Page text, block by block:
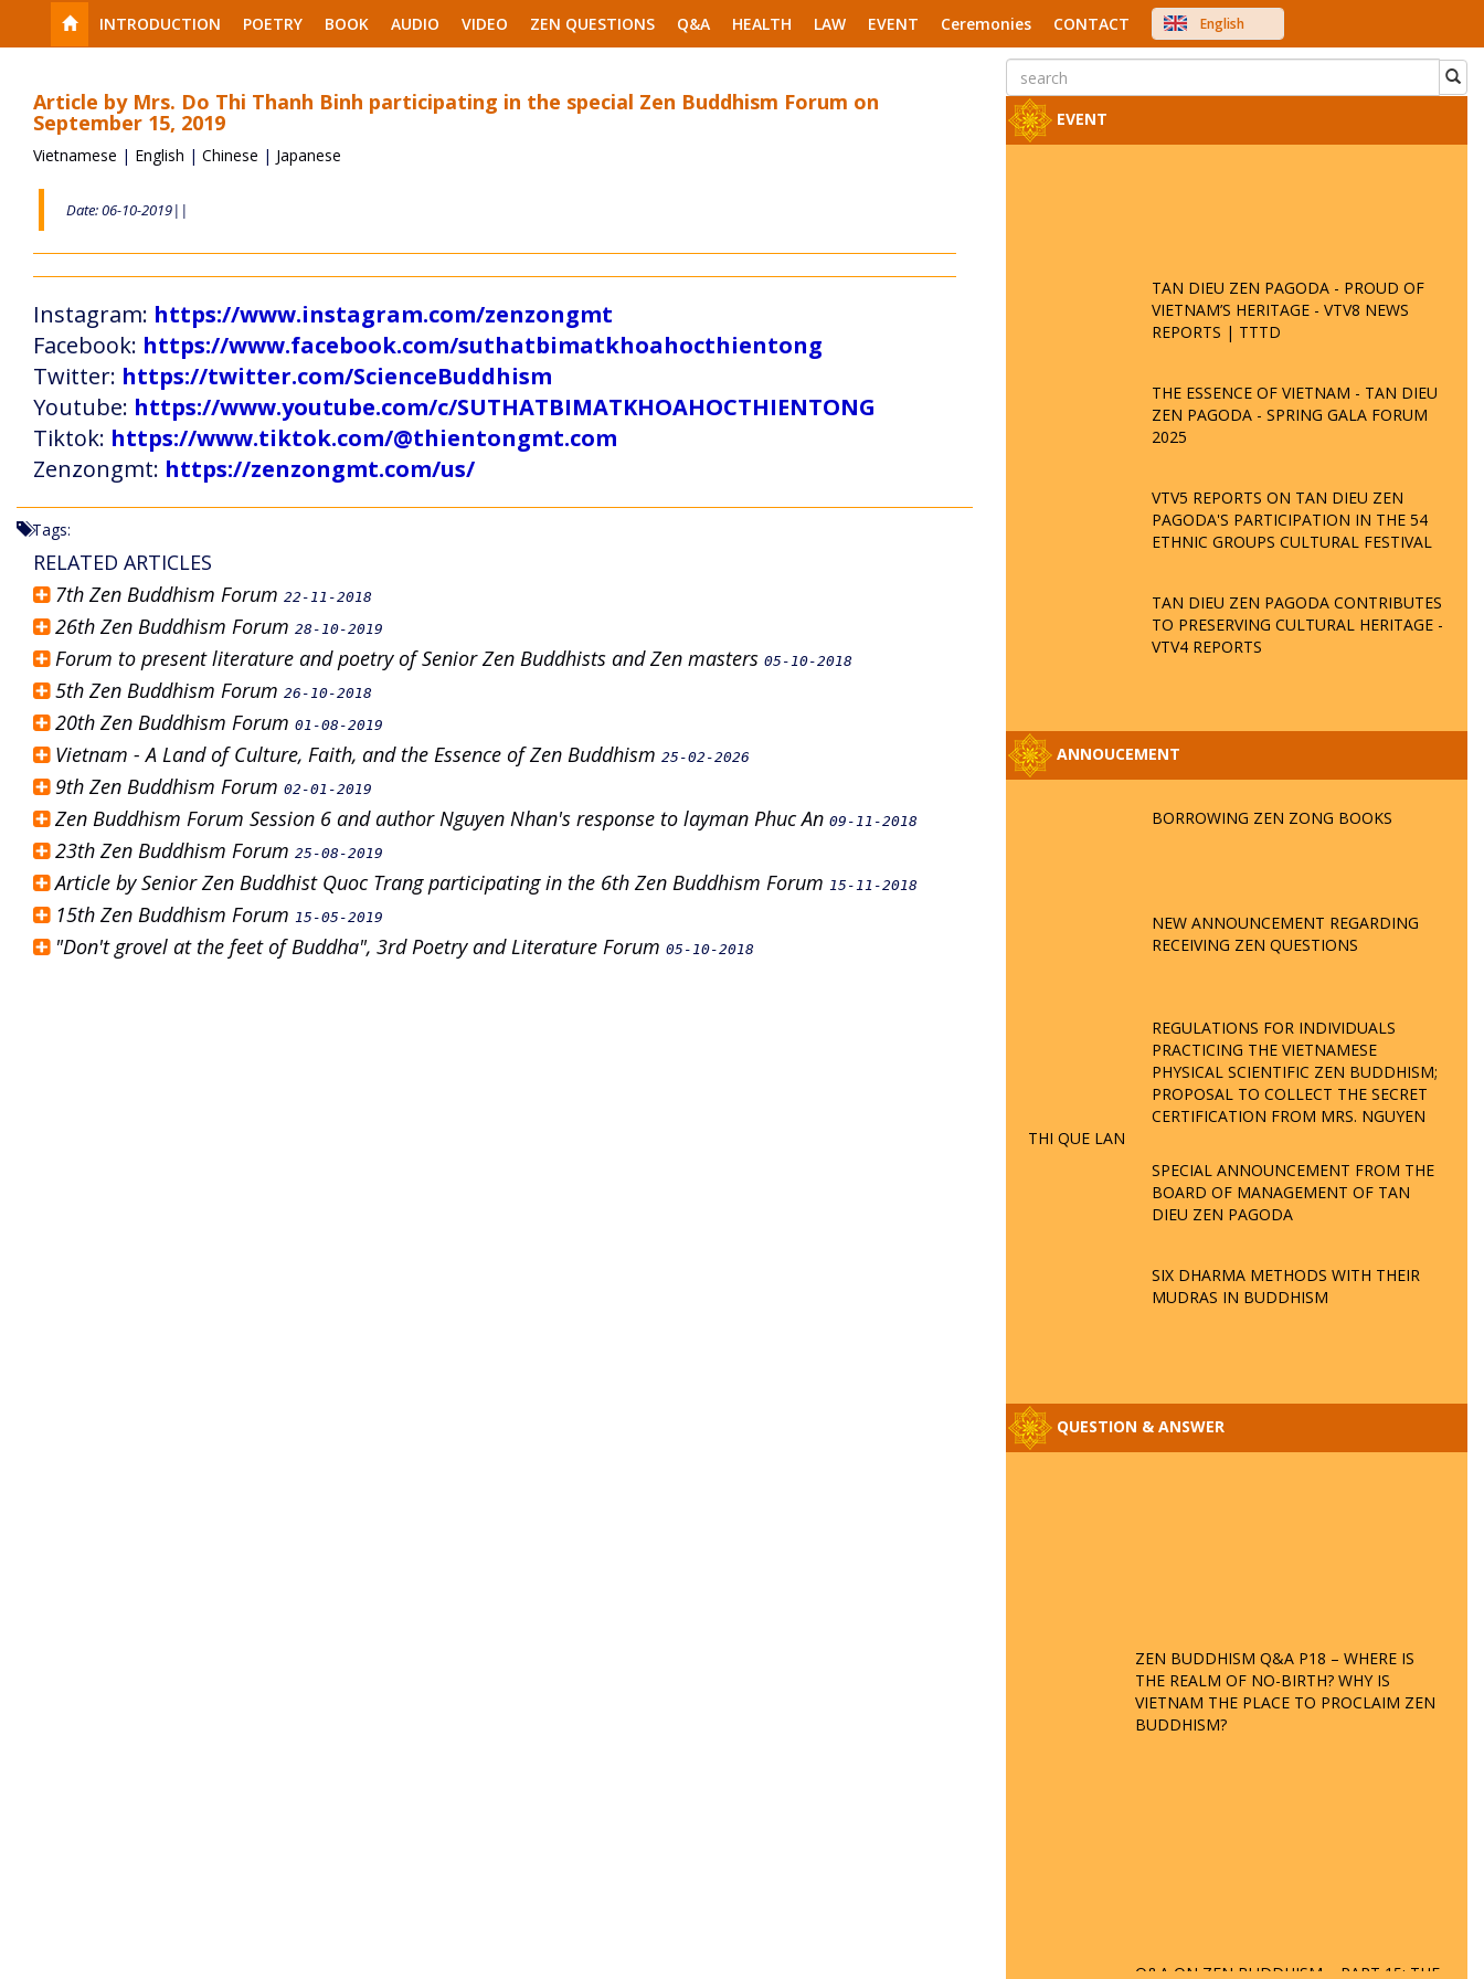
INTRODUCTION POETRY BOOK AUDIO VIDEO ZEN QUESTIONS Q&A HEALTH LAW EVENT Ceremonies CONTACT
English
中文
Article by Mrs. Do Thi Thanh Binh participating in the special Zen Buddhism Forum on
September 15, 2019
Vietnamese | English | Chinese | Japanese
Date: 06-10-2019||
Instagram: https://www.instagram.com/zenzongmt
Facebook: https://www.facebook.com/suthatbimatkhoahocthientong
Twitter: https://twitter.com/ScienceBuddhism
Youtube: https://www.youtube.com/c/SUTHATBIMATKHOAHOCTHIENTONG
Tiktok: https://www.tiktok.com/@thientongmt.com
Zenzongmt: https://zenzongmt.com/us/
Tags:
RELATED ARTICLES
7th Zen Buddhism Forum 22-11-2018
26th Zen Buddhism Forum 28-10-2019
Forum to present literature and poetry of Senior Zen Buddhists and Zen masters 05-10-2018
5th Zen Buddhism Forum 26-10-2018
20th Zen Buddhism Forum 01-08-2019
Vietnam - A Land of Culture, Faith, and the Essence of Zen Buddhism 25-02-2026
9th Zen Buddhism Forum 02-01-2019
Zen Buddhism Forum Session 6 and author Nguyen Nhan's response to layman Phuc An 09-11-2018
23th Zen Buddhism Forum 25-08-2019
Article by Senior Zen Buddhist Quoc Trang participating in the 6th Zen Buddhism Forum 15-11-2018
15th Zen Buddhism Forum 15-05-2019
"Don't grovel at the feet of Buddha", 3rd Poetry and Literature Forum 05-10-2018
EVENT
TAN DIEU ZEN PAGODA - PROUD OF
VIETNAM’S HERITAGE - VTV8 NEWS
REPORTS | TTTD
THE ESSENCE OF VIETNAM - TAN DIEU
ZEN PAGODA - SPRING GALA FORUM
2025
VTV5 REPORTS ON TAN DIEU ZEN
PAGODA'S PARTICIPATION IN THE 54
ETHNIC GROUPS CULTURAL FESTIVAL
TAN DIEU ZEN PAGODA CONTRIBUTES
TO PRESERVING CULTURAL HERITAGE -
VTV4 REPORTS
ANNOUCEMENT
BORROWING ZEN ZONG BOOKS
NEW ANNOUNCEMENT REGARDING
RECEIVING ZEN QUESTIONS
REGULATIONS FOR INDIVIDUALS
PRACTICING THE VIETNAMESE
PHYSICAL SCIENTIFIC ZEN BUDDHISM;
PROPOSAL TO COLLECT THE SECRET
CERTIFICATION FROM MRS. NGUYEN
THI QUE LAN
SPECIAL ANNOUNCEMENT FROM THE
BOARD OF MANAGEMENT OF TAN
DIEU ZEN PAGODA
SIX DHARMA METHODS WITH THEIR
MUDRAS IN BUDDHISM
QUESTION & ANSWER
THE REALM OF NO-BIRTH? WHY IS
VIETNAM THE PLACE TO PROCLAIM ZEN
BUDDHISM?